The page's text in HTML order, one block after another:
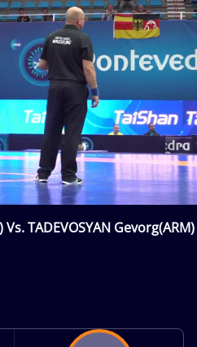
TADEVOSYAN Gevorg(ARM)